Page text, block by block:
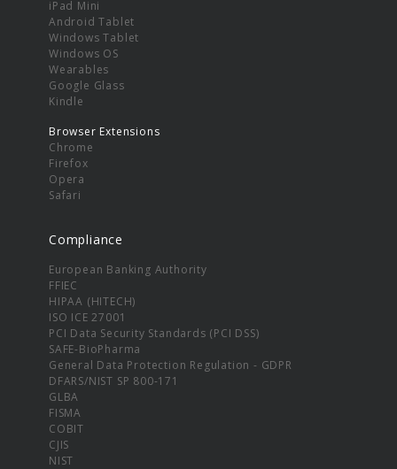
iPad Mini
Android Tablet
Windows Tablet
Windows OS
Wearables
Google Glass
Kindle
Browser Extensions
Chrome
Firefox
Opera
Safari
Compliance
European Banking Authority
FFIEC
HIPAA (HITECH)
ISO ICE 27001
PCI Data Security Standards (PCI DSS)
SAFE-BioPharma
General Data Protection Regulation - GDPR
DFARS/NIST SP 800-171
GLBA
FISMA
COBIT
CJIS
NIST